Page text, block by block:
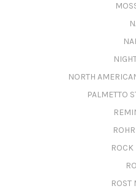
NORTH
PALMETTO
ROST